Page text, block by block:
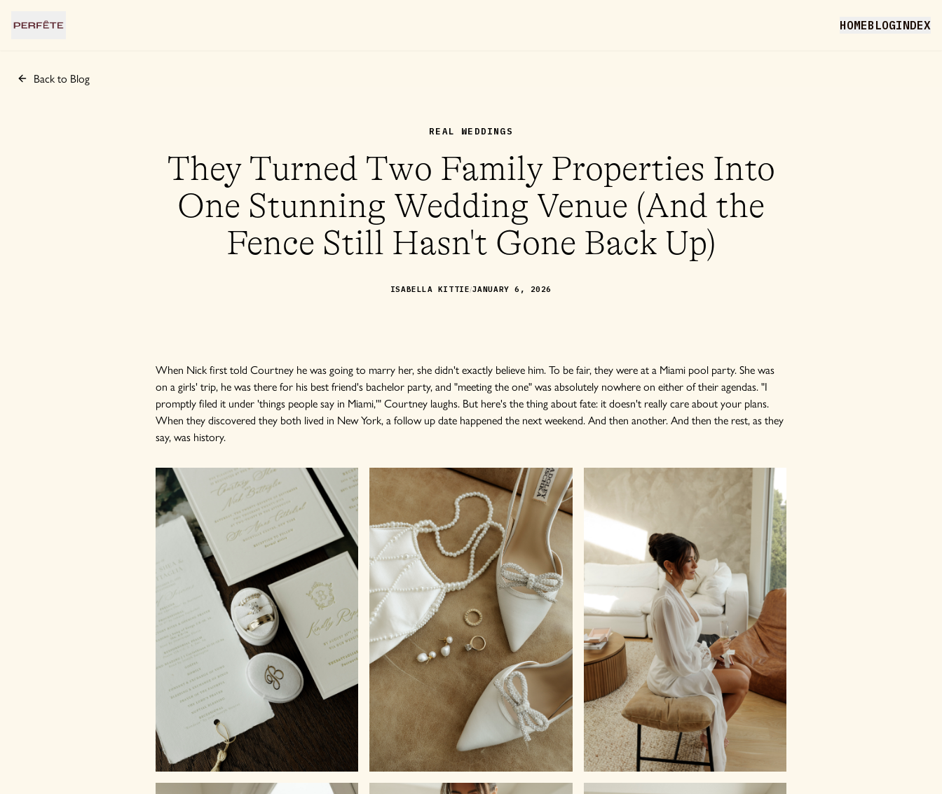
HOMEBLOGINDEX
Back to Blog
REAL WEDDINGS
They Turned Two Family Properties Into
One Stunning Wedding Venue (And the
Fence Still Hasn't Gone Back Up)
ISABELLA KITTIE/JANUARY 6, 2026
When Nick first told Courtney he was going to marry her, she didn't exactly believe him. To be fair, they were at a Miami pool party. She was
on a girls' trip, he was there for his best friend's bachelor party, and "meeting the one" was absolutely nowhere on either of their agendas. "I
promptly filed it under 'things people say in Miami,'" Courtney laughs. But here's the thing about fate: it doesn't really care about your plans.
When they discovered they both lived in New York, a follow up date happened the next weekend. And then another. And then the rest, as they
say, was history.